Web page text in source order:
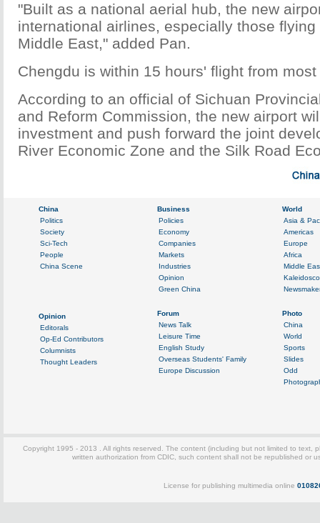
"Built as a national aerial hub, the new
international airlines, especially those
Middle East," added Pan.
Chengdu is within 15 hours' flight from
According to an official of Sichuan
and Reform Commission, the new airport
investment and push forward the joint
River Economic Zone and the Silk Road